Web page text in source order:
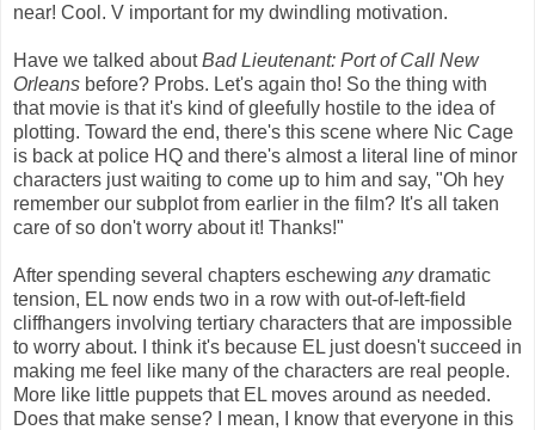
near! Cool. V important for my dwindling motivation.
Have we talked aboutBad Lieutenant: Port of Call New
Orleans before? Probs. Let's again tho! So the thing with
that movie is that it's kind of gleefully hostile to the idea of
plotting. Toward the end, there's this scene where Nic Cage
is back at police HQ and there's almost a literal line of minor
characters just waiting to come up to him and say, "Oh hey
remember our subplot from earlier in the film? It's all taken
care of so don't worry about it! Thanks!"
After spending several chapters eschewing anydramatic
tension, EL now ends two in a row with out-of-left-field
cliffhangers involving tertiary characters that are impossible
to worry about. I think it's because EL just doesn't succeed in
making me feel like many of the characters are real people.
More like little puppets that EL moves around as needed.
Does that make sense? I mean, I know that everyone in this